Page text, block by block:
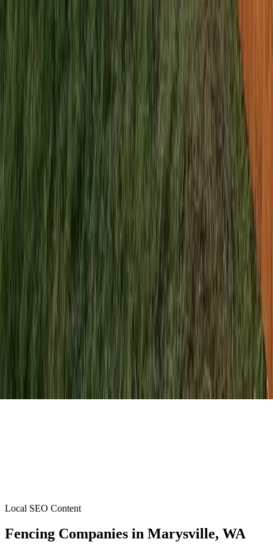
Local SEO Content
Fencing Companies in Marysville, WA